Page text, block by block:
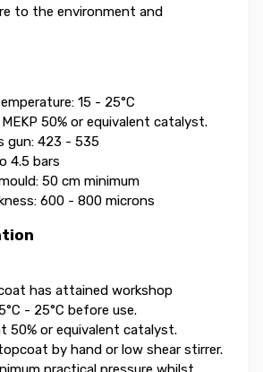
to the environment and
15 - 25°C
50% or equivalent catalyst.
gun: 423 - 535
4.5 bars
50 cm minimum
600 - 800 microns
has attained workshop
- 25°C before use.
50% or equivalent catalyst.
by hand or low shear stirrer.